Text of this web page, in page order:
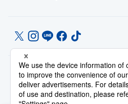
© Toyoko Inn Co., Ltd.
Privacy SettingsPrivacy Policy
With Regards to the Act on Specified
Hotel Stay Terms & ConditionsOnline
Toyoko Inn Club Card Membership Terms